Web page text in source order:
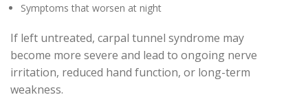
Symptoms that worsen at night
If left untreated, carpal tunnel syndrome may
become more severe and lead to ongoing nerve
irritation, reduced hand function, or long-term
weakness.